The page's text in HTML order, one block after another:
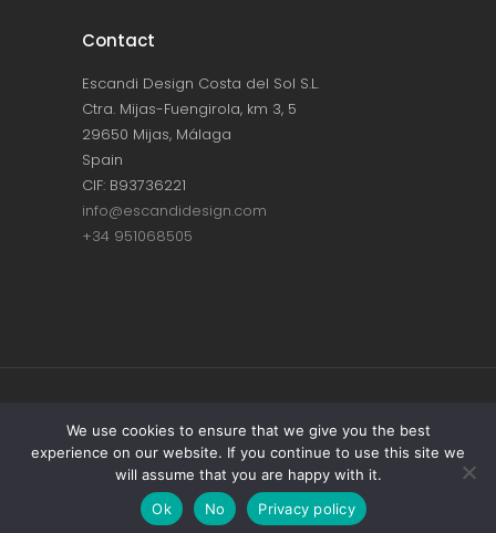
Contact
Escandi Design Costa del Sol S.L.
Ctra. Mijas-Fuengirola, km 3, 5
29650 Mijas, Málaga
Spain
CIF: B93736221
info@escandidesign.com
+34 951068505
Copyright © ESCANDI DESIGN |PRIVACY
POLICY
Made with love by NEST387
We use cookies to ensure that we give you the best
experience on our website. If you continue to use this site we
will assume that you are happy with it.
Ok
No Privacy policy